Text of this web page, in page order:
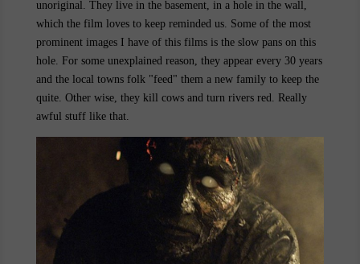
unoriginal. They live in the basement, in a hole in the wall,
which the film loves to keep reminded us. Some of the most
prominent images I have of this films is the slow pans on this
hole. For some unexplained reason, they appear every 30 years
and the local towns folk "feed" them a new family to keep the
quite. Other wise, they kill cows and turn rivers red. Really
awful stuff like that.